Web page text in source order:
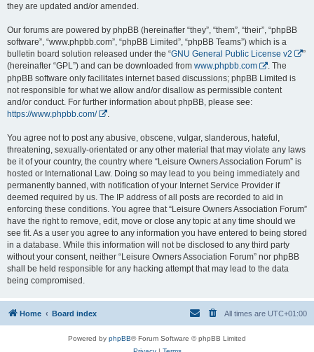
they are updated and/or amended.
Our forums are powered by phpBB (hereinafter “they”, “them”, “their”, “phpBB
software”, “www.phpbb.com”, “phpBB Limited”, “phpBB Teams”) which is a
bulletin board solution released under the “GNU General Public License v2
”
(hereinafter “GPL”) and can be downloaded from www.phpbb.com
. The
phpBB software only facilitates internet based discussions; phpBB Limited is
not responsible for what we allow and/or disallow as permissible content
and/or conduct. For further information about phpBB, please see:
https://www.phpbb.com/
You agree not to post any abusive, obscene, vulgar, slanderous, hateful,
threatening, sexually-orientated or any other material that may violate any laws
be it of your country, the country where “Leisure Owners Association Forum” is
hosted or International Law. Doing so may lead to you being immediately and
permanently banned, with notification of your Internet Service Provider if
deemed required by us. The IP address of all posts are recorded to aid in
enforcing these conditions. You agree that “Leisure Owners Association Forum”
have the right to remove, edit, move or close any topic at any time should we
see fit. As a user you agree to any information you have entered to being stored
in a database. While this information will not be disclosed to any third party
without your consent, neither “Leisure Owners Association Forum” nor phpBB
shall be held responsible for any hacking attempt that may lead to the data
being compromised.
Home Board index All times are UTC+01:00
Powered by phpBB® Forum Software © phpBB Limited